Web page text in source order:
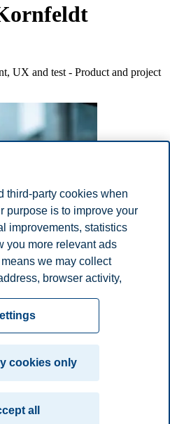
UX and test - Product and project
Disclaimer
School
third-party cookies when
purpose is to improve your
improvements, statistics
you more relevant ads
we may collect
browser activity,
function, you can either
your consent in the
we use, what information
the cookie settings. You
consent in the settings at
cookies only
all